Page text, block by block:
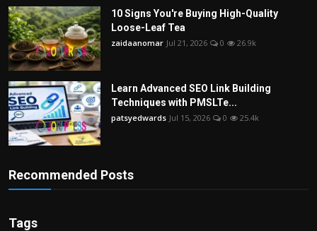
10 Signs You're Buying High-Quality
Loose-Leaf Tea
zaidaanomar Jul 21, 2026 0 26.9k
Learn Advanced SEO Link Building
Techniques with PMSLTe...
patsyedwards Jul 15, 2026 0 25.4k
Recommended Posts
Tags